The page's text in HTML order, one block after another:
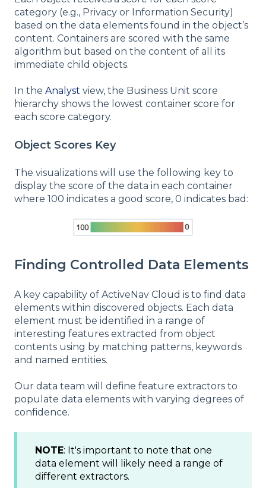
category (e.g., Privacy or Information Security)
based on the data elements found in the object’s
content. Containers are scored with the same
algorithm but based on the content of all its
immediate child objects.
In the Analyst view, the Business Unit score
hierarchy shows the lowest container score for
each score category.
Object Scores Key
The visualizations will use the following key to
display the score of the data in each container
where 100 indicates a good score, 0 indicates bad:
Finding Controlled Data Elements
A key capability of ActiveNav Cloud is to find data
elements within discovered objects. Each data
element must be identified in a range of
interesting features extracted from object
contents using by matching patterns, keywords
and named entities.
Our data team will define feature extractors to
populate data elements with varying degrees of
confidence.
NOTE: It's important to note that one
data element will likely need a range of
different extractors.